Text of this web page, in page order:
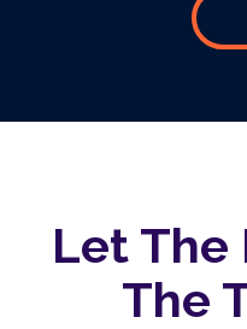
Let The
The